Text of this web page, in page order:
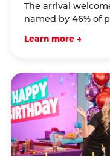
The arrival
named by 46% of
Learn more →